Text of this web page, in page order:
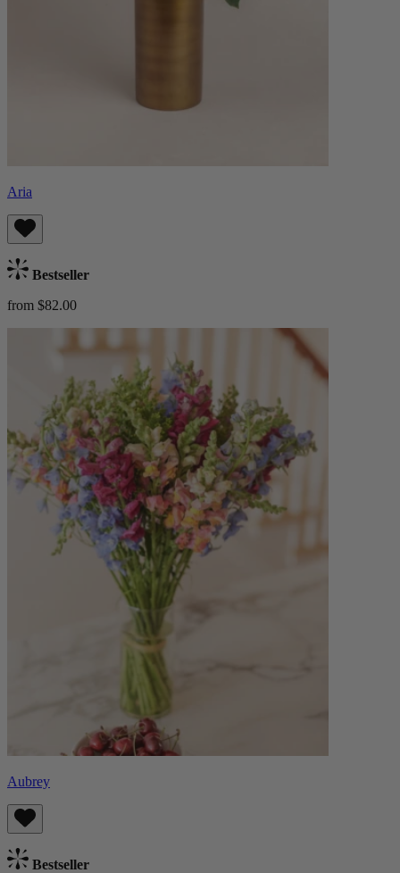
Aria
Bestseller
from $82.00
Aubrey
Bestseller